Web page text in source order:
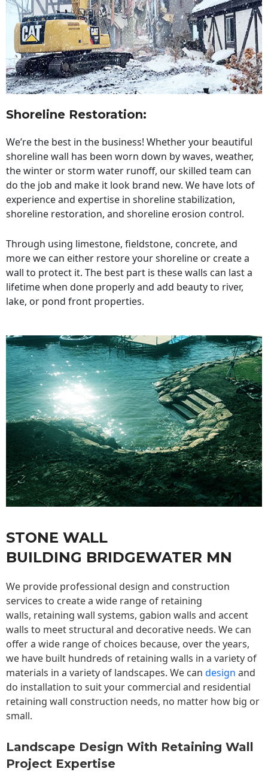
Shoreline Restoration:
We’re the best in the business! Whether your beautiful
shoreline wall has been worn down by waves, weather,
the winter or storm water runoff, our skilled team can
do the job and make it look brand new. We have lots of
experience and expertise in shoreline stabilization,
shoreline restoration, and shoreline erosion control.
Through using limestone, fieldstone, concrete, and
more we can either restore your shoreline or create a
wall to protect it. The best part is these walls can last a
lifetime when done properly and add beauty to river,
lake, or pond front properties.
STONE WALL
BUILDING BRIDGEWATER MN
We provide professional design and construction
services to create a wide range of retaining
walls, retaining wall systems, gabion walls and accent
walls to meet structural and decorative needs. We can
offer a wide range of choices because, over the years,
we have built hundreds of retaining walls in a variety of
materials in a variety of landscapes. We can design and
do installation to suit your commercial and residential
retaining wall construction needs, no matter how big or
small.
Landscape Design With Retaining Wall
Project Expertise